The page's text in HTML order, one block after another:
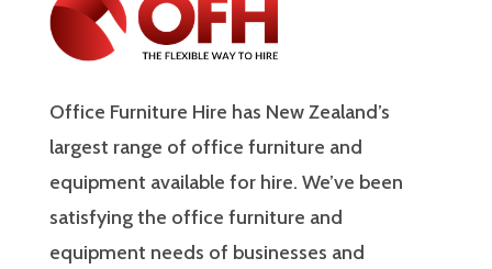
Office Furniture Hire has New Zealand’s
largest range of office furniture and
equipment available for hire. We’ve been
satisfying the office furniture and
equipment needs of businesses and